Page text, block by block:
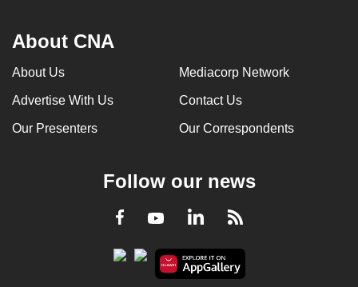
About CNA
About Us Mediacorp Network
Advertise With Us Contact Us
Our Presenters Our Correspondents
Follow our news
Facebook
YoutubeLinkedInRSS